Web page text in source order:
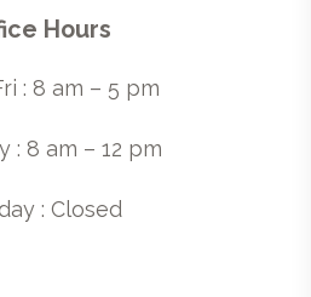
Hours
: 8 am – 5 pm
: 8 am – 12 pm
: Closed